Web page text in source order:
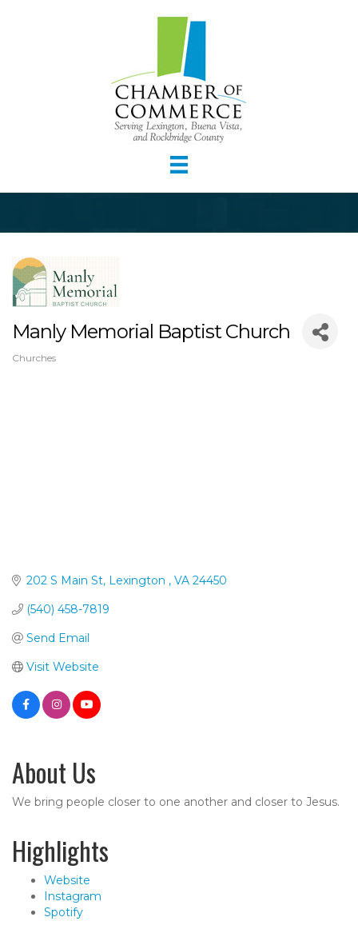
Manly Memorial Baptist Church
Churches
202 S Main St Lexington VA 24450
(540) 458-7819
Send Email
Visit Website
About Us
We bring people closer to one another and closer to Jesus.
Highlights
Website
Instagram
Spotify